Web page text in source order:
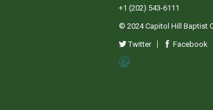
+1 (202) 543-6111
© 2024 Capitol Hill Baptist
Twitter Facebook